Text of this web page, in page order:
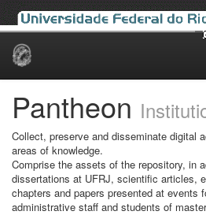
Skip
Pantheon
Collect, preserve and disseminate digital
areas of knowledge.
Comprise the assets of the repository, in
dissertations at UFRJ, scientific articles,
chapters and papers presented at events
administrative staff and students of